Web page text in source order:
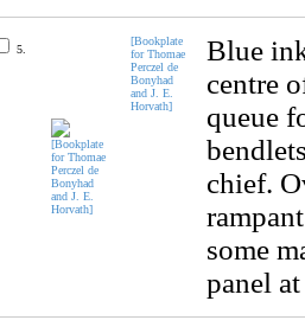
5.
[Bookplate
for Thomae
Perczel de
Bonyhad
and J. E.
Horvath]
Blue
centre
queue
chief.
some
panel